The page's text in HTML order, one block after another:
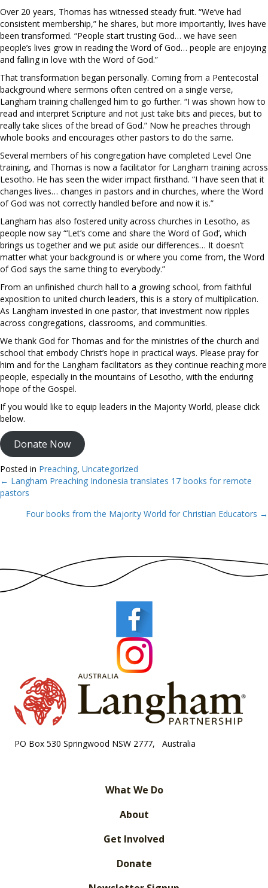
Over 20 years, Thomas has witnessed steady fruit. “We’ve had
consistent membership,” he shares, but more importantly, lives have
been transformed. “People start trusting God… we have seen
people’s lives grow in reading the Word of God… people are enjoying
and falling in love with the Word of God.”
That transformation began personally. Coming from a Pentecostal
background where sermons often centred on a single verse,
Langham training challenged him to go further. “I was shown how to
read and interpret Scripture and not just take bits and pieces, but to
really take slices of the bread of God.” Now he preaches through
whole books and encourages other pastors to do the same.
Several members of his congregation have completed Level One
training, and Thomas is now a facilitator for Langham training across
Lesotho. He has seen the wider impact firsthand. “I have seen that it
changes lives… changes in pastors and in churches, where the Word
of God was not correctly handled before and now it is.”
Langham has also fostered unity across churches in Lesotho, as
people now say “‘Let’s come and share the Word of God’, which
brings us together and we put aside our differences… It doesn’t
matter what your background is or where you come from, the Word
of God says the same thing to everybody.”
From an unfinished church hall to a growing school, from faithful
exposition to united church leaders, this is a story of multiplication.
As Langham invested in one pastor, that investment now ripples
across congregations, classrooms, and communities.
We thank God for Thomas and for the ministries of the church and
school that embody Christ’s hope in practical ways. Please pray for
him and for the Langham facilitators as they continue reaching more
people, especially in the mountains of Lesotho, with the enduring
hope of the Gospel.
If you would like to equip leaders in the Majority World, please click
below.
Donate Now
Posted in Preaching, Uncategorized
Posts
navigation
← Langham Preaching Indonesia translates 17 books for remote
pastors
Four books from the Majority World for Christian Educators →
PO Box 530 Springwood NSW 2777, Australia
What We Do
About
Get Involved
Donate